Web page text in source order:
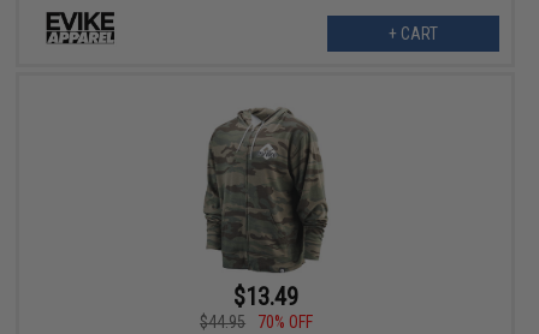
+ CART
$13.49
$44.95
70% OFF